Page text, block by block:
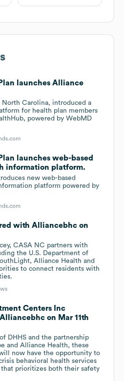
launches Alliance
Carolina, introduced a
for health plan members
powered by WebMD
launches web-based
information platform.
new web-based
platform powered by
with Alliancebhc on
CASA NC partners with
the U.S. Department of
Alliance Health and
to connect residents with
Centers Inc
on Mar 11th
DHHS and the partnership
and Alliance Health, these
now have the opportunity to
behavioral health services
prioritizes both their safety